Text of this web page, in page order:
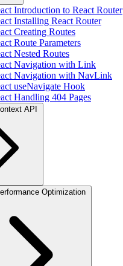
Introduction to React Router
Installing React Router
Creating Routes
Route Parameters
Nested Routes
Navigation with Link
Navigation with NavLink
useNavigate Hook
Handling 404 Pages
API
Optimization